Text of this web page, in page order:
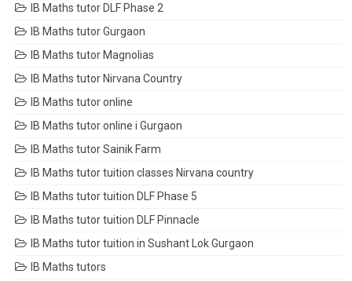
IB Maths tutor DLF Phase 2
IB Maths tutor Gurgaon
IB Maths tutor Magnolias
IB Maths tutor Nirvana Country
IB Maths tutor online
IB Maths tutor online i Gurgaon
IB Maths tutor Sainik Farm
IB Maths tutor tuition classes Nirvana country
IB Maths tutor tuition DLF Phase 5
IB Maths tutor tuition DLF Pinnacle
IB Maths tutor tuition in Sushant Lok Gurgaon
IB Maths tutors